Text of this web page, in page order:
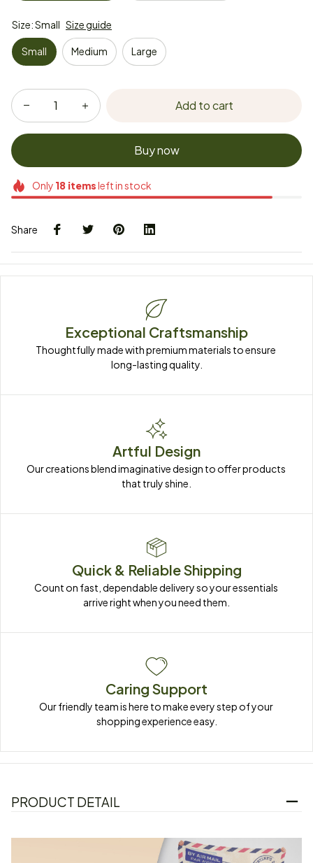
Size: Small Size guide
Small Medium Large
Add to cart
Buy now
Only 18itemsleft in stock
Share
Exceptional Craftsmanship
Thoughtfully made with premium materials to ensure
long-lasting quality.
Artful Design
Our creations blend imaginative design to offer products
that truly shine.
Quick & Reliable Shipping
Count on fast, dependable delivery so your essentials
arrive right when you need them.
Caring Support
Our friendly team is here to make every step of your
shopping experience easy.
PRODUCT DETAIL